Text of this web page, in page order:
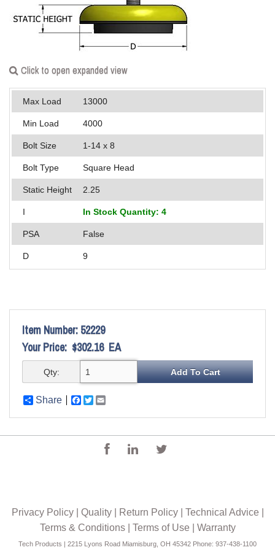
Applications
About Us
Contact Us
FAQ
Careers
Click to open expanded view
Max Load 13000
Min Load 4000
Bolt Size 1-14 x 8
Bolt Type Square Head
Static Height 2.25
I In Stock Quantity: 4
PSA False
D 9
Item Number: 52229
Your Price: $302.16 EA
Qty:
Share Facebook
Twitter
Privacy Policy| Quality| Return Policy| Technical Advice
Terms & Conditions| Terms of Use Warranty
Tech Products | 2215 Lyons Road Miamisburg, OH 45342 Phone: 937-438-1100